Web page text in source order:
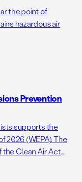
the point of
hazardous air
Prevention
supports the
2026 (WEPA). The
the Clean Air Act
as a standalone